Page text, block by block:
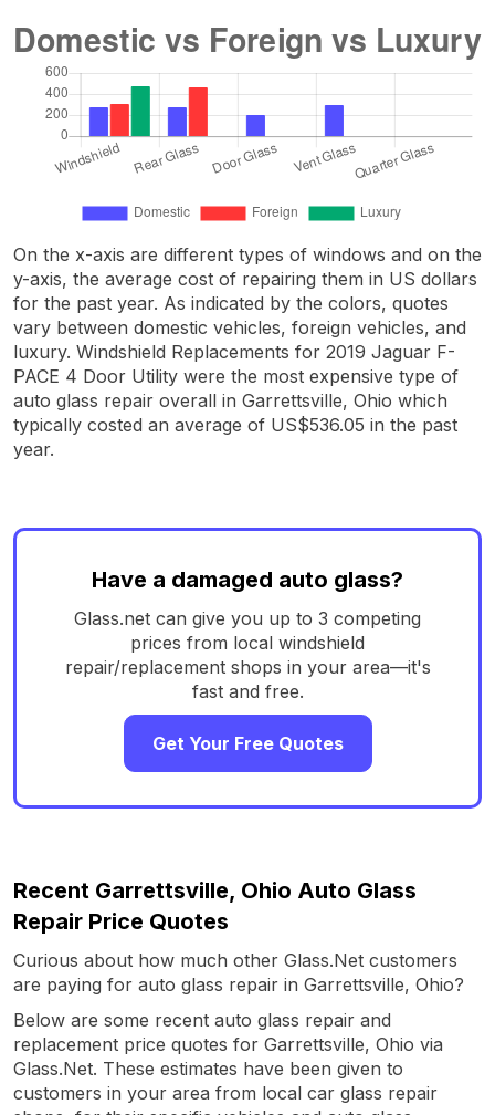
On the x-axis are different types of windows and on the
y-axis, the average cost of repairing them in US dollars
for the past year. As indicated by the colors, quotes
vary between domestic vehicles, foreign vehicles, and
luxury. Windshield Replacements for 2019 Jaguar F-
PACE 4 Door Utility were the most expensive type of
auto glass repair overall in Garrettsville, Ohio which
typically costed an average of US$536.05 in the past
year.
Have a damaged auto glass?
Glass.net can give you up to 3 competing
prices from local windshield
repair/replacement shops in your area—it's
fast and free.
Get Your Free Quotes
Recent Garrettsville, Ohio Auto Glass
Repair Price Quotes
Curious about how much other Glass.Net customers
are paying for auto glass repair in Garrettsville, Ohio?
Below are some recent auto glass repair and
replacement price quotes for Garrettsville, Ohio via
Glass.Net. These estimates have been given to
customers in your area from local car glass repair